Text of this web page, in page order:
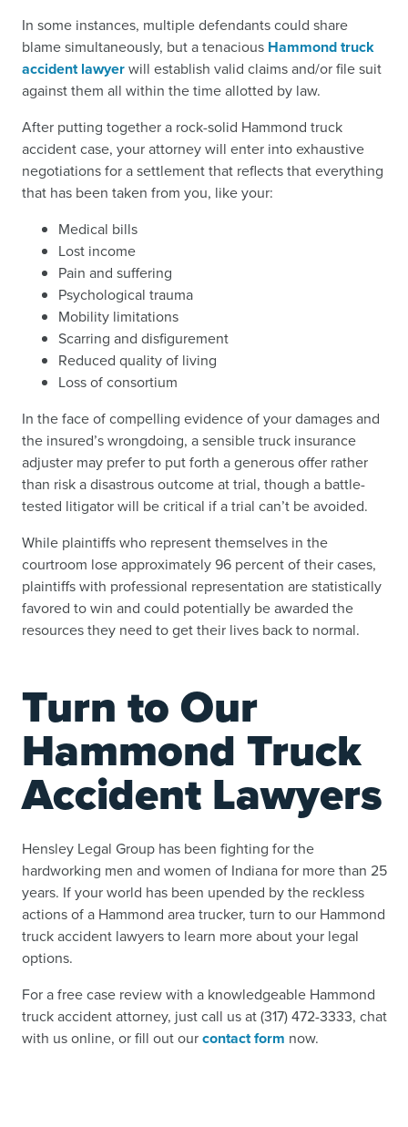
In some instances, multiple defendants could share
blame simultaneously, but a tenacious Hammond truck
accident lawyerwill establish valid claims and/or file suit
against them all within the time allotted by law.
After putting together a rock-solid Hammond truck
accident case, your attorney will enter into exhaustive
negotiations for a settlement that reflects that everything
that has been taken from you, like your:
Medical bills
Lost income
Pain and suffering
Psychological trauma
Mobility limitations
Scarring and disfigurement
Reduced quality of living
Loss of consortium
In the face of compelling evidence of your damages and
the insured’s wrongdoing, a sensible truck insurance
adjuster may prefer to put forth a generous offer rather
than risk a disastrous outcome at trial, though a battle-
tested litigator will be critical if a trial can’t be avoided.
While plaintiffs who represent themselves in the
courtroom lose approximately 96 percent of their cases,
plaintiffs with professional representation are statistically
favored to win and could potentially be awarded the
resources they need to get their lives back to normal.
Turn to Our
Hammond Truck
Accident Lawyers
Hensley Legal Group has been fighting for the
hardworking men and women of Indiana for more than 25
years. If your world has been upended by the reckless
actions of a Hammond area trucker, turn to our Hammond
truck accident lawyers to learn more about your legal
options.
For a free case review with a knowledgeable Hammond
truck accident attorney, just call us at (317) 472-3333, chat
with us online, or fill out ourcontact form now.